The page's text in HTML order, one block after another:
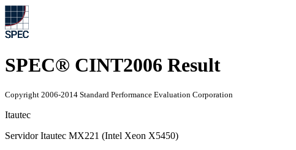
SPEC® CINT2006 Result
Copyright 2006-2014 Standard Performance Evaluation Corporation
Itautec
Servidor Itautec MX221 (Intel Xeon X5450)